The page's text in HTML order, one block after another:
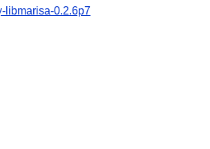
libmarisa-0.2.6p7